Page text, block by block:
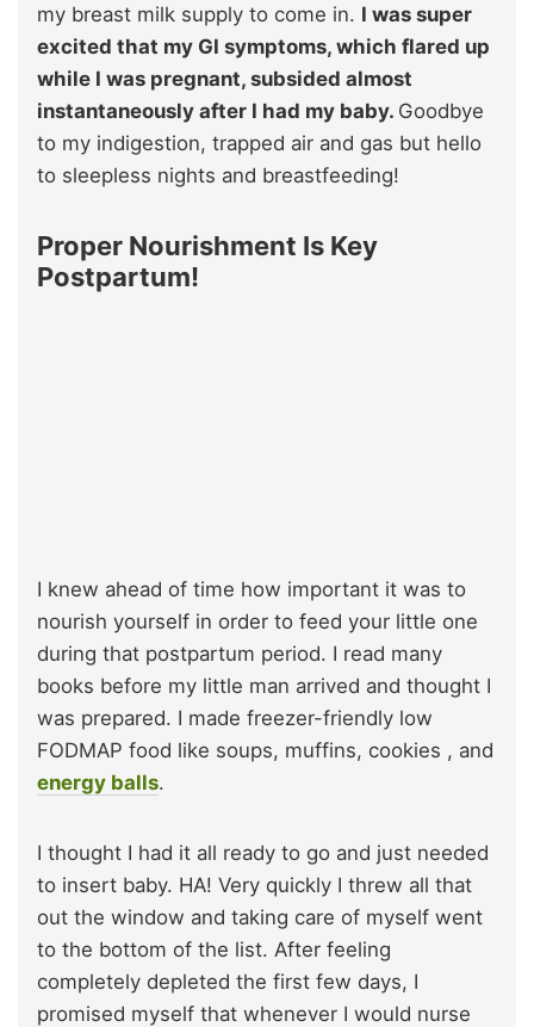
my breast milk supply to come in. I was super
excited that my GI symptoms, which flared up
while I was pregnant, subsided almost
instantaneously after I had my baby. Goodbye
to my indigestion, trapped air and gas but hello
to sleepless nights and breastfeeding!
Proper Nourishment Is Key
Postpartum!
I knew ahead of time how important it was to
nourish yourself in order to feed your little one
during that postpartum period. I read many
books before my little man arrived and thought I
was prepared. I made freezer-friendly low
FODMAP food like soups, muffins, cookies , and
energy balls.
I thought I had it all ready to go and just needed
to insert baby. HA! Very quickly I threw all that
out the window and taking care of myself went
to the bottom of the list. After feeling
completely depleted the first few days, I
promised myself that whenever I would nurse